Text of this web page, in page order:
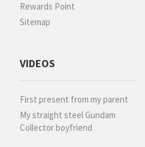
Rewards Point
Sitemap
VIDEOS
First present from my parent
My straight steel Gundam
Collector boyfriend